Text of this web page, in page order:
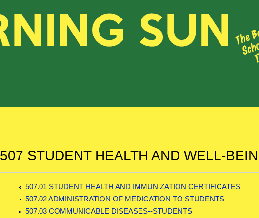
507 STUDENT HEALTH AND WELL-
507.01 STUDENT HEALTH AND IMMUNIZATION CERTIFICATES
507.02 ADMINISTRATION OF MEDICATION TO STUDENTS
507.03 COMMUNICABLE DISEASES--STUDENTS